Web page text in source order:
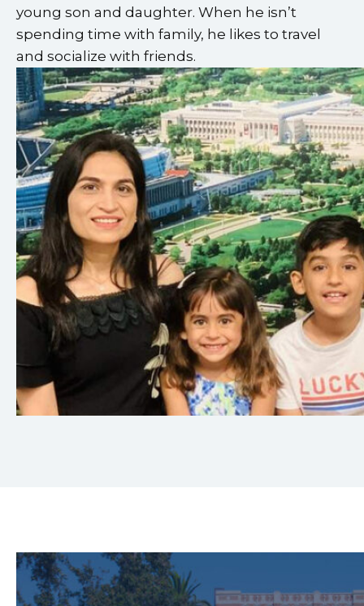
young son and daughter. When he isn’t
spending time with family, he likes to travel
and socialize with friends.